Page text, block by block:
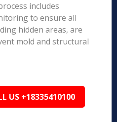
includes
to ensure all
hidden areas, are
mold and structural
US +18335410100